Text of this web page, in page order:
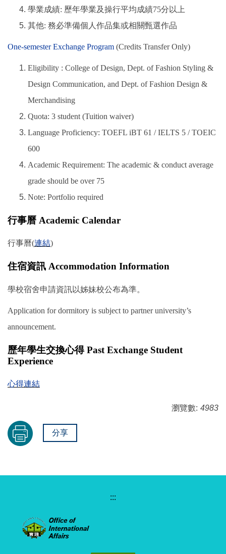
學業成績: 歷年學業及操行平均成績75分以上
其他: 務必準備個人作品集或相關甄選作品
One-semester Exchange Program (Credits Transfer Only)
Eligibility : College of Design, Dept. of Fashion Styling &
Design Communication, and Dept. of Fashion Design &
Merchandising
Quota: 3 student (Tuition waiver)
Language Proficiency: TOEFL iBT 61 / IELTS 5 / TOEIC
600
Academic Requirement: The academic & conduct average
grade should be over 75
Note: Portfolio required
行事曆 Academic Calendar
行事曆(連結)
住宿資訊 Accommodation Information
學校宿舍申請資訊以姊妹校公布為準。
Application for dormitory is subject to partner university’s
announcement.
歷年學生交換心得 Past Exchange Student
Experience
心得連結
瀏覽數: 4983
分享
:::